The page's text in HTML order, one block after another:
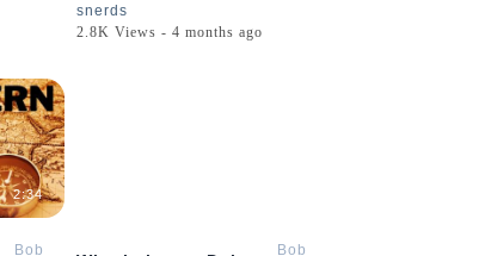
snerds
2.8K Views - 4 months ago
2:34
Bob Bob